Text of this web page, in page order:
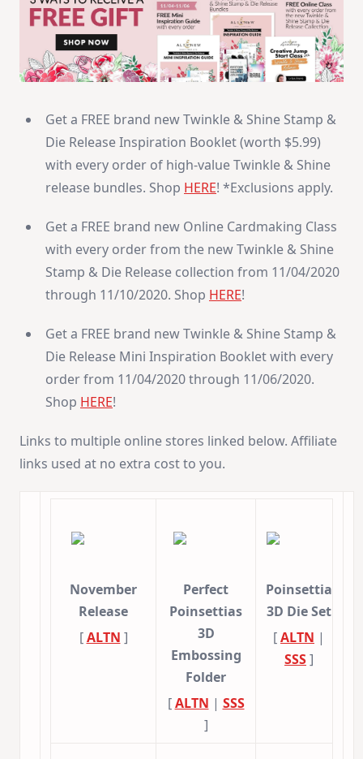
Get a FREE brand new Twinkle & Shine Stamp &
Die Release Inspiration Booklet (worth $5.99)
with every order of high-value Twinkle & Shine
release bundles. Shop HERE! *Exclusions apply.
Get a FREE brand new Online Cardmaking Class
with every order from the new Twinkle & Shine
Stamp & Die Release collection from 11/04/2020
through 11/10/2020. Shop HERE!
Get a FREE brand new Twinkle & Shine Stamp &
Die Release Mini Inspiration Booklet with every
order from 11/04/2020 through 11/06/2020.
Shop HERE!
Links to multiple online stores linked below. Affiliate
links used at no extra cost to you.
November
Release
[ALTN ]
Perfect
Poinsettias
3D
Embossing
Folder
[ALTN | SSS
]
Poinsettia
3D Die Set
[ALTN |
SSS]